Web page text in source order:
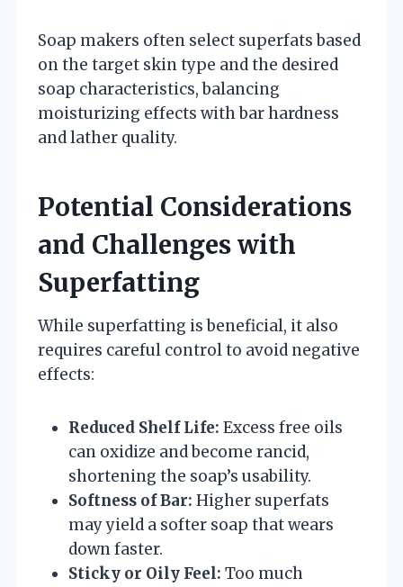
Soap makers often select superfats based
on the target skin type and the desired
soap characteristics, balancing
moisturizing effects with bar hardness
and lather quality.
Potential Considerations
and Challenges with
Superfatting
While superfatting is beneficial, it also
requires careful control to avoid negative
effects:
Reduced Shelf Life: Excess free oils
can oxidize and become rancid,
shortening the soap’s usability.
Softness of Bar: Higher superfats
may yield a softer soap that wears
down faster.
Sticky or Oily Feel: Too much